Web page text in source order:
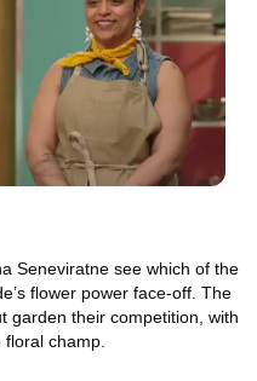
Seneviratne see which of the
flower power face-off. The
garden their competition, with
champ.